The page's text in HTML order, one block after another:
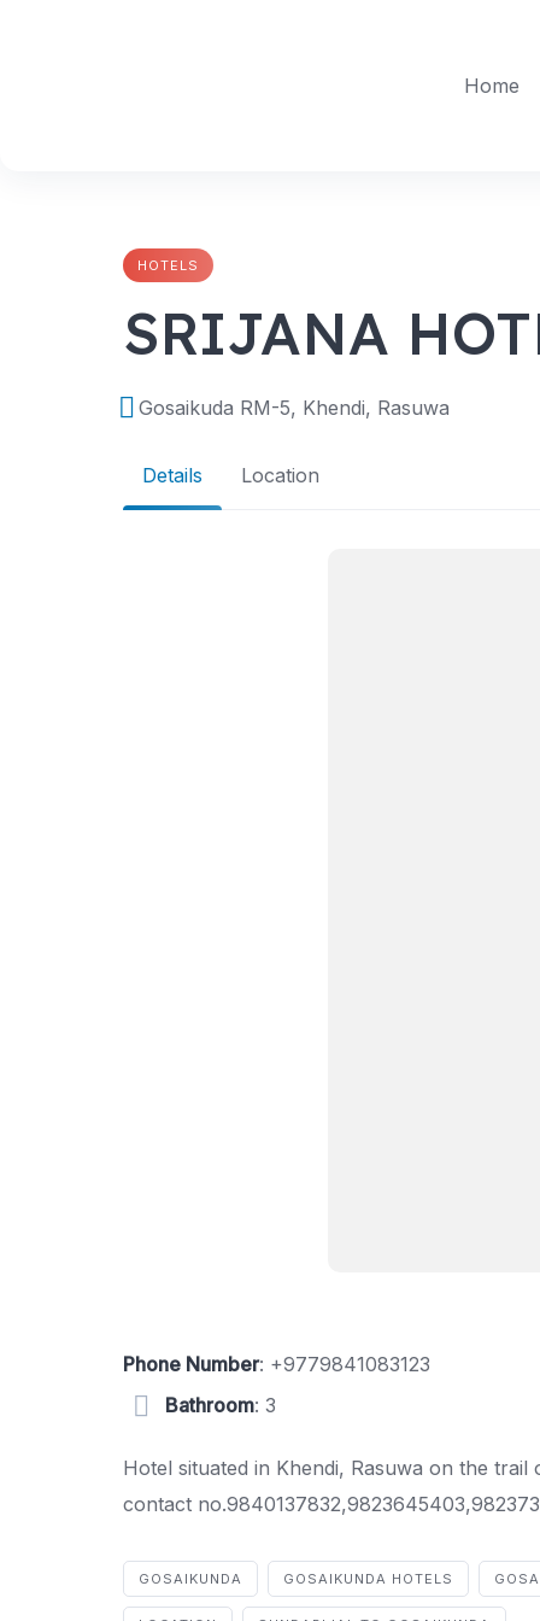
Home
HOTELS
SRIJANA
Gosaikuda RM-5, Khendi, Rasuwa
Details Location
Phone Number: +9779841083123
Bathroom: 3
Hotel situated in Khendi, Rasuwa on the trail
contact
GOSAIKUNDA GOSAIKUNDA HOTELS